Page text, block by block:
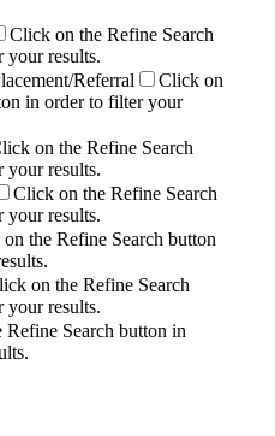
Click on the Refine Search
your results.
Referral
Click on
in order to filter your
on the Refine Search
your results.
Click on the Refine Search
your results.
the Refine Search button
on the Refine Search
your results.
Search button in